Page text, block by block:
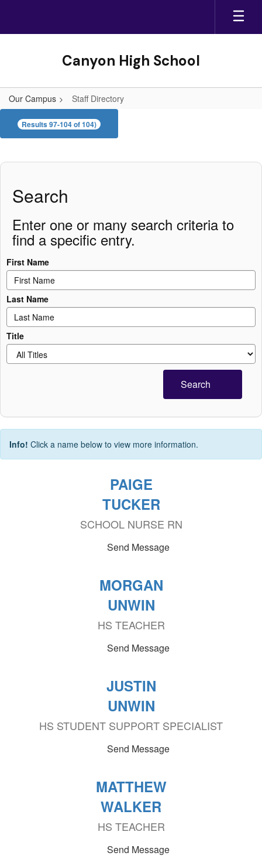
main
Canyon High School
Our Campus Staff Directory
Staff
Directory
Results 97-104 of 104)
Search
Enter one or many search criteria to
find a specific entry.
First Name
Last Name
Title
Search
Info! Click a name below to view more information.
PAIGE
TUCKER
SCHOOL NURSE RN
Send Message
MORGAN
UNWIN
HS TEACHER
Send Message
JUSTIN
UNWIN
HS STUDENT SUPPORT SPECIALIST
Send Message
MATTHEW
WALKER
HS TEACHER
Send Message